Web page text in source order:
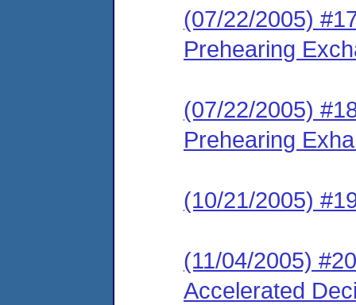
(07/22/2005)
Prehearing
(07/22/2005)
Prehearing
(10/21/2005)
(11/04/2005)
Accelerated